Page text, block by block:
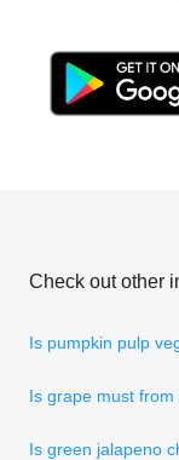
Check out other
Is pumpkin pulp
Is grape must from
Is green jalapeno